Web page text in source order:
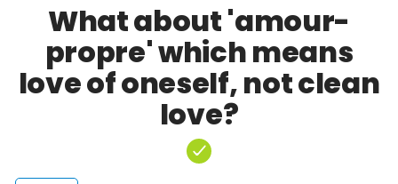
What about 'amour-
propre' which means
love of oneself, not clean
love?